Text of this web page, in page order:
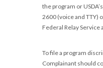
the program or
2600 (voice and TTY)
Federal Relay Service
To file a program
Complainant should